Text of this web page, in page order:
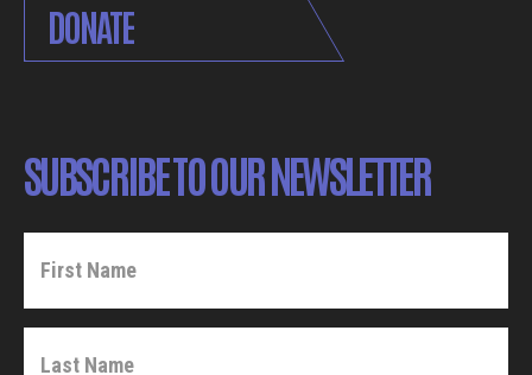
DONATE
SUBSCRIBE TO OUR NEWSLETTER